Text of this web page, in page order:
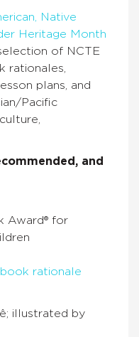
Native
Heritage Month
of NCTE
rationales,
plans, and
Pacific
and
Award® for
book rationale
illustrated by